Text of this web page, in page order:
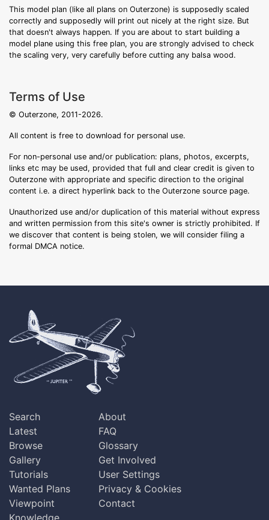
This model plan (like all plans on Outerzone) is supposedly scaled
correctly and supposedly will print out nicely at the right size. But
that doesn't always happen. If you are about to start building a
model plane using this free plan, you are strongly advised to check
the scaling very, very carefully before cutting any balsa wood.
Terms of Use
© Outerzone, 2011-2026.
All content is free to download for personal use.
For non-personal use and/or publication: plans, photos, excerpts,
links etc may be used, provided that full and clear credit is given to
Outerzone with appropriate and specific direction to the original
content i.e. a direct hyperlink back to the Outerzone source page.
Unauthorized use and/or duplication of this material without express
and written permission from this site's owner is strictly prohibited. If
we discover that content is being stolen, we will consider filing a
formal DMCA notice.
Search
Latest
Browse
Gallery
Tutorials
Wanted Plans
Viewpoint
About
FAQ
Glossary
Get Involved
User Settings
Privacy & Cookies
Contact